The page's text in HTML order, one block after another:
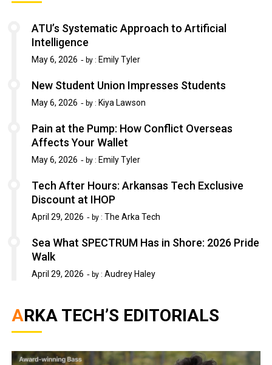
ATU’s Systematic Approach to Artificial
Intelligence
May 6, 2026 by : Emily Tyler
New Student Union Impresses Students
May 6, 2026 by : Kiya Lawson
Pain at the Pump: How Conflict Overseas
Affects Your Wallet
May 6, 2026 by : Emily Tyler
Tech After Hours: Arkansas Tech Exclusive
Discount at IHOP
April 29, 2026 by : The Arka Tech
Sea What SPECTRUM Has in Shore: 2026 Pride
Walk
April 29, 2026 by :Audrey Haley
ARKA TECH’S EDITORIALS